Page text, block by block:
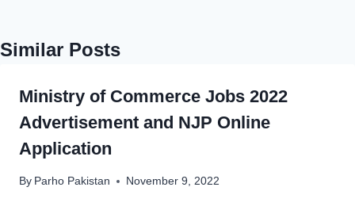
Similar Posts
Ministry of Commerce Jobs 2022
Advertisement and NJP Online
Application
By Parho Pakistan November 9, 2022